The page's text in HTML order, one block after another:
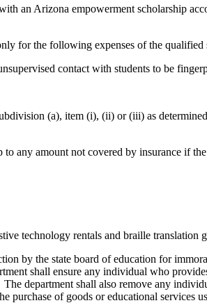
an Arizona empowerment scholarship
for the following expenses of the qualified
contact with students to be
(a), item (i), (ii) or (iii) as
any amount not covered by insurance if
technology rentals and braille translation
by the state board of education for
shall ensure any individual who
department shall also remove any
purchase of goods or educational services